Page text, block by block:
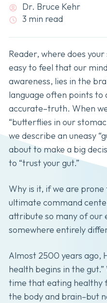
Dr. Bruce Kehr
3 min read
Reader, where does your
easy to feel that our
awareness, lies in the
language often points to
accurate–truth. When
“butterflies in our
we describe an uneasy
about to make a big
to “trust your gut.”
Why is it, if we are
ultimate command
attribute so many of our
somewhere entirely
Almost 2500 years ago,
health begins in the
time that eating healthy
the body and brain–but